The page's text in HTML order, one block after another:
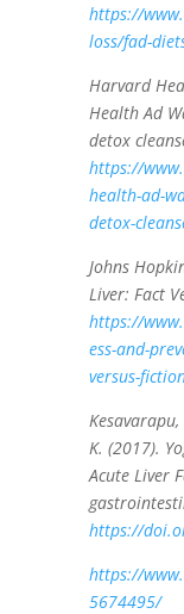
https://
loss/fad-
Harvard
Health Ad
detox
https://
health-ad-
detox-
Johns
Liver: Fact
https://
ess-and-
versus-
Kesavarapu,
K. (2017).
Acute Liver
https://
https://
5674495/